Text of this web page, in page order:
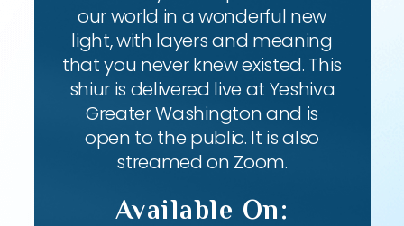
our world in a wonderful new
light, with layers and meaning
that you never knew existed. This
shiur is delivered live at Yeshiva
Greater Washington and is
open to the public. It is also
streamed on Zoom.
Available On: